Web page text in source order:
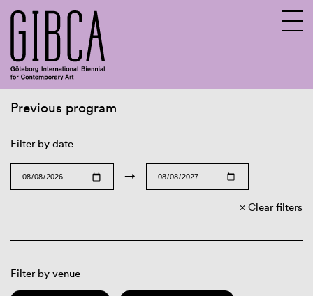
Previous program
Filter by date
→
Clear filters
Filter by venue